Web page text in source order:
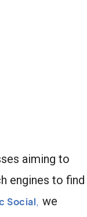
aiming to
engines to find
Social, we